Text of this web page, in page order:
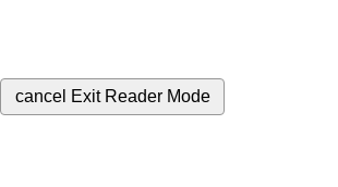
cancel Exit Reader Mode